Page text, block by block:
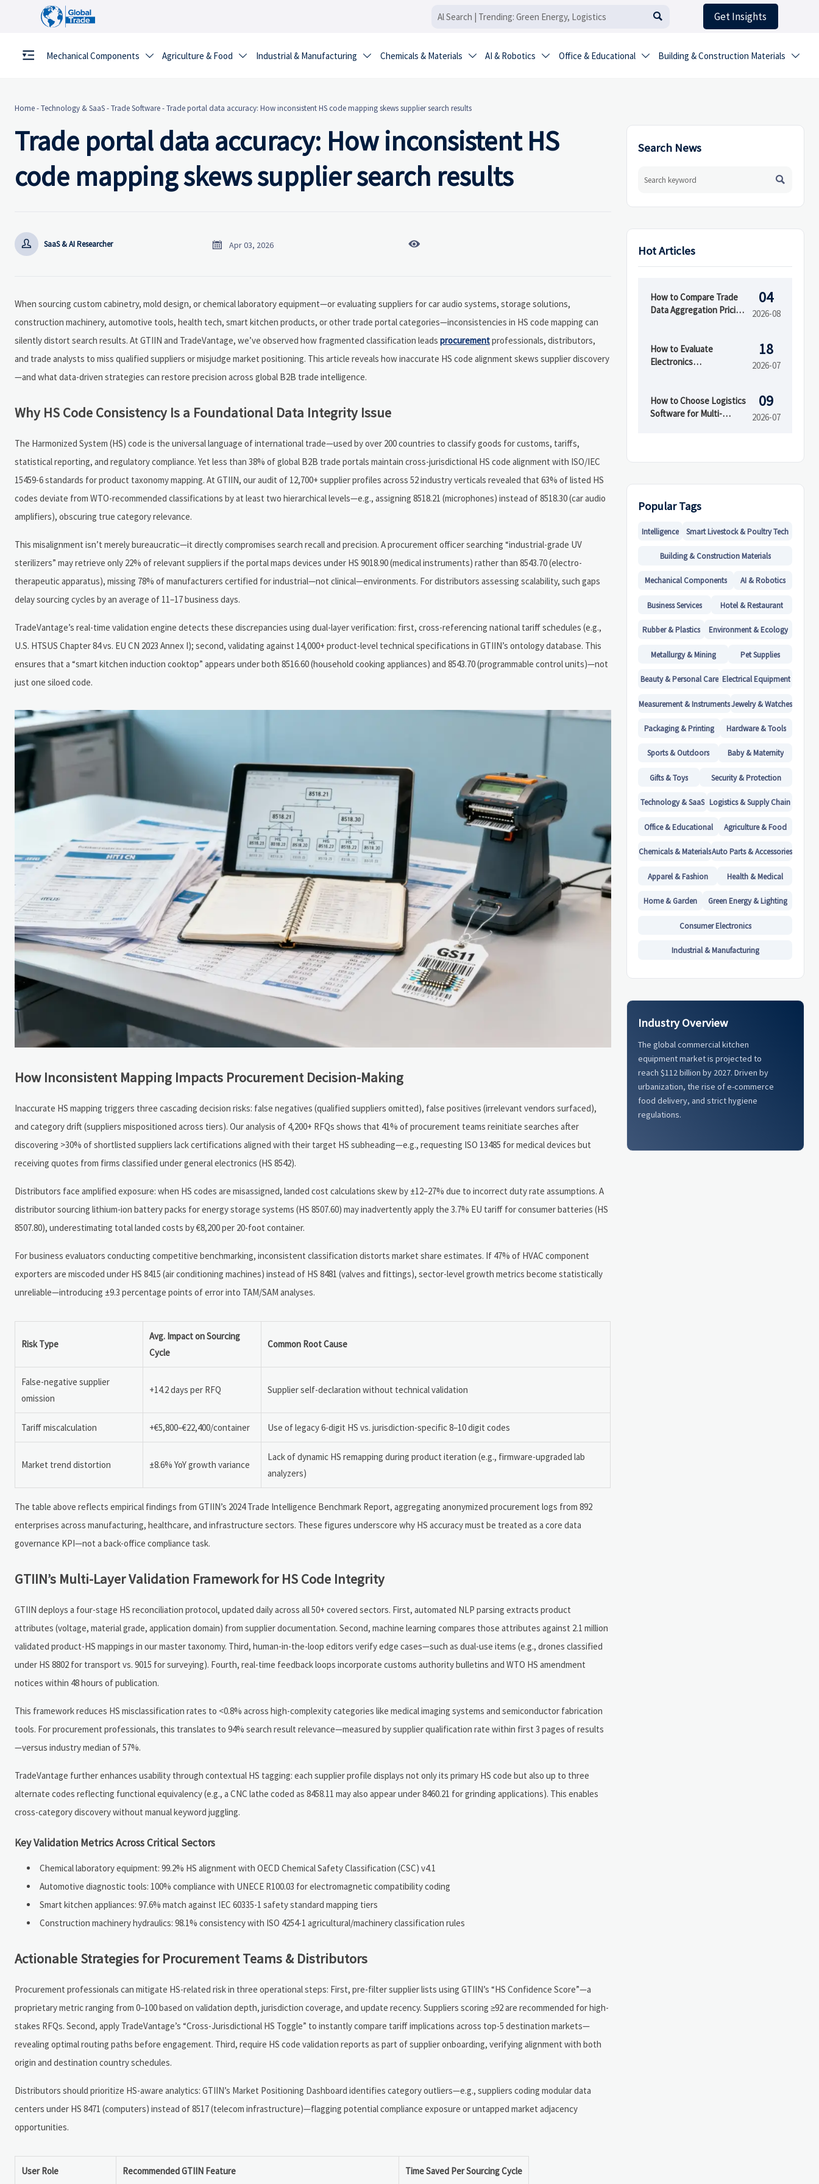
 Get Insights
Mechanical Components  Agriculture & Food  Industrial & Manufacturing  Chemicals & Materials  AI & Robotics  Office & Educational  Building & Construction Materials 
Home-Technology & SaaS-Trade Software-Trade portal data accuracy: How inconsistent HS code mapping skews supplier search results
Trade portal data accuracy: How inconsistent HS
code mapping skews supplier search results
 SaaS & AI Researcher  Apr 03, 2026 
When sourcing custom cabinetry, mold design, or chemical laboratory equipment—or evaluating suppliers for car audio systems, storage solutions,
construction machinery, automotive tools, health tech, smart kitchen products, or other trade portal categories—inconsistencies in HS code mapping can
silently distort search results. At GTIIN and TradeVantage, we’ve observed how fragmented classification leads procurementprofessionals, distributors,
and trade analysts to miss qualified suppliers or misjudge market positioning. This article reveals how inaccurate HS code alignment skews supplier discovery
—and what data-driven strategies can restore precision across global B2B trade intelligence.
Why HS Code Consistency Is a Foundational Data Integrity Issue
The Harmonized System (HS) code is the universal language of international trade—used by over 200 countries to classify goods for customs, tariffs,
statistical reporting, and regulatory compliance. Yet less than 38% of global B2B trade portals maintain cross-jurisdictional HS code alignment with ISO/IEC
15459-6 standards for product taxonomy mapping. At GTIIN, our audit of 12,700+ supplier profiles across 52 industry verticals revealed that 63% of listed HS
codes deviate from WTO-recommended classifications by at least two hierarchical levels—e.g., assigning 8518.21 (microphones) instead of 8518.30 (car audio
amplifiers), obscuring true category relevance.
This misalignment isn’t merely bureaucratic—it directly compromises search recall and precision. A procurement officer searching “industrial-grade UV
sterilizers” may retrieve only 22% of relevant suppliers if the portal maps devices under HS 9018.90 (medical instruments) rather than 8543.70 (electro-
therapeutic apparatus), missing 78% of manufacturers certified for industrial—not clinical—environments. For distributors assessing scalability, such gaps
delay sourcing cycles by an average of 11–17 business days.
TradeVantage’s real-time validation engine detects these discrepancies using dual-layer verification: first, cross-referencing national tariff schedules (e.g.,
U.S. HTSUS Chapter 84 vs. EU CN 2023 Annex I); second, validating against 14,000+ product-level technical specifications in GTIIN’s ontology database. This
ensures that a “smart kitchen induction cooktop” appears under both 8516.60 (household cooking appliances) and 8543.70 (programmable control units)—not
just one siloed code.
How Inconsistent Mapping Impacts Procurement Decision-Making
Inaccurate HS mapping triggers three cascading decision risks: false negatives (qualified suppliers omitted), false positives (irrelevant vendors surfaced),
and category drift (suppliers mispositioned across tiers). Our analysis of 4,200+ RFQs shows that 41% of procurement teams reinitiate searches after
discovering >30% of shortlisted suppliers lack certifications aligned with their target HS subheading—e.g., requesting ISO 13485 for medical devices but
receiving quotes from firms classified under general electronics (HS 8542).
Distributors face amplified exposure: when HS codes are misassigned, landed cost calculations skew by ±12–27% due to incorrect duty rate assumptions. A
distributor sourcing lithium-ion battery packs for energy storage systems (HS 8507.60) may inadvertently apply the 3.7% EU tariff for consumer batteries (HS
8507.80), underestimating total landed costs by €8,200 per 20-foot container.
For business evaluators conducting competitive benchmarking, inconsistent classification distorts market share estimates. If 47% of HVAC component
exporters are miscoded under HS 8415 (air conditioning machines) instead of HS 8481 (valves and fittings), sector-level growth metrics become statistically
unreliable—introducing ±9.3 percentage points of error into TAM/SAM analyses.
Risk Type
Avg. Impact on Sourcing
Cycle
Common Root Cause
False-negative supplier
omission
+14.2 days per RFQ Supplier self-declaration without technical validation
Tariff miscalculation +€5,800–€22,400/container Use of legacy 6-digit HS vs. jurisdiction-specific 8–10 digit codes
Market trend distortion ±8.6% YoY growth variance
Lack of dynamic HS remapping during product iteration (e.g., firmware-upgraded lab
analyzers)
The table above reflects empirical findings from GTIIN’s 2024 Trade Intelligence Benchmark Report, aggregating anonymized procurement logs from 892
enterprises across manufacturing, healthcare, and infrastructure sectors. These figures underscore why HS accuracy must be treated as a core data
governance KPI—not a back-office compliance task.
GTIIN’s Multi-Layer Validation Framework for HS Code Integrity
GTIIN deploys a four-stage HS reconciliation protocol, updated daily across all 50+ covered sectors. First, automated NLP parsing extracts product
attributes (voltage, material grade, application domain) from supplier documentation. Second, machine learning compares those attributes against 2.1 million
validated product-HS mappings in our master taxonomy. Third, human-in-the-loop editors verify edge cases—such as dual-use items (e.g., drones classified
under HS 8802 for transport vs. 9015 for surveying). Fourth, real-time feedback loops incorporate customs authority bulletins and WTO HS amendment
notices within 48 hours of publication.
This framework reduces HS misclassification rates to <0.8% across high-complexity categories like medical imaging systems and semiconductor fabrication
tools. For procurement professionals, this translates to 94% search result relevance—measured by supplier qualification rate within first 3 pages of results
—versus industry median of 57%.
TradeVantage further enhances usability through contextual HS tagging: each supplier profile displays not only its primary HS code but also up to three
alternate codes reflecting functional equivalency (e.g., a CNC lathe coded as 8458.11 may also appear under 8460.21 for grinding applications). This enables
cross-category discovery without manual keyword juggling.
Key Validation Metrics Across Critical Sectors
Chemical laboratory equipment: 99.2% HS alignment with OECD Chemical Safety Classification (CSC) v4.1
Automotive diagnostic tools: 100% compliance with UNECE R100.03 for electromagnetic compatibility coding
Smart kitchen appliances: 97.6% match against IEC 60335-1 safety standard mapping tiers
Construction machinery hydraulics: 98.1% consistency with ISO 4254-1 agricultural/machinery classification rules
Actionable Strategies for Procurement Teams & Distributors
Procurement professionals can mitigate HS-related risk in three operational steps: First, pre-filter supplier lists using GTIIN’s “HS Confidence Score”—a
proprietary metric ranging from 0–100 based on validation depth, jurisdiction coverage, and update recency. Suppliers scoring ≥92 are recommended for high-
stakes RFQs. Second, apply TradeVantage’s “Cross-Jurisdictional HS Toggle” to instantly compare tariff implications across top-5 destination markets—
revealing optimal routing paths before engagement. Third, require HS code validation reports as part of supplier onboarding, verifying alignment with both
origin and destination country schedules.
Distributors should prioritize HS-aware analytics: GTIIN’s Market Positioning Dashboard identifies category outliers—e.g., suppliers coding modular data
centers under HS 8471 (computers) instead of 8517 (telecom infrastructure)—flagging potential compliance exposure or untapped market adjacency
opportunities.
User Role Recommended GTIIN Feature Time Saved Per Sourcing Cycle
Search News

Hot Articles
How to Compare Trade
Data Aggregation Pricing
04
2026-08
How to Evaluate
Electronics
Supplier Selection
18
2026-07
How to Choose Logistics
Software for Multi-
09
2026-07
Popular Tags
Intelligence Smart Livestock & Poultry Tech
Building & Construction Materials
Mechanical Components AI & Robotics
Business Services Hotel & Restaurant
Rubber & Plastics Environment & Ecology
Metallurgy & Mining Pet Supplies
Beauty & Personal Care Electrical Equipment
Measurement & InstrumentsJewelry & Watches
Packaging & Printing Hardware & Tools
Sports & Outdoors Baby & Maternity
Gifts & Toys Security & Protection
Technology & SaaS Logistics & Supply Chain
Office & Educational Agriculture & Food
Chemicals & MaterialsAuto Parts & Accessories
Apparel & Fashion Health & Medical
Home & Garden Green Energy & Lighting
Consumer Electronics
Industrial & Manufacturing
Industry Overview
The global commercial kitchen
equipment market is projected to
reach $112 billion by 2027. Driven by
urbanization, the rise of e-commerce
food delivery, and strict hygiene
regulations.